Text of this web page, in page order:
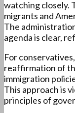
watching closely.
migrants and
The
agenda is clear,
For
reaffirmation of
immigration
This approach is
principles of